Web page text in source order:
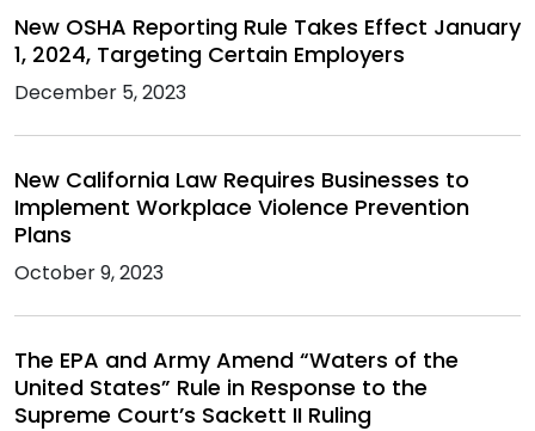
New OSHA Reporting Rule Takes Effect January
1, 2024, Targeting Certain Employers
December 5, 2023
New California Law Requires Businesses to
Implement Workplace Violence Prevention
Plans
October 9, 2023
The EPA and Army Amend “Waters of the
United States” Rule in Response to the
Supreme Court’s Sackett II Ruling